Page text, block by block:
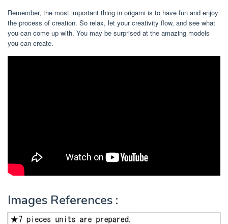
Remember, the most important thing in origami is to have fun and enjoy
the process of creation. So relax, let your creativity flow, and see what
you can come up with. You may be surprised at the amazing models
you can create.
Images References :